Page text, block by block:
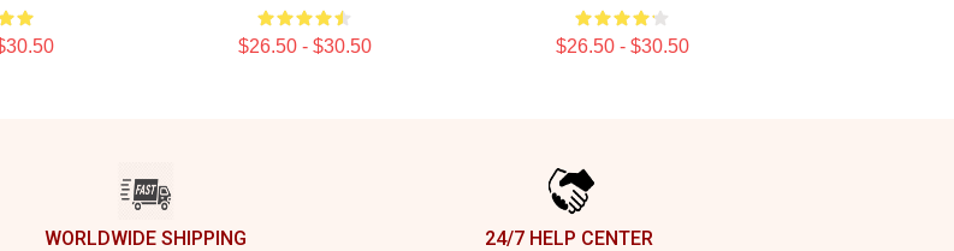
$26.50 - $30.50 $26.50 - $30.50
WORLDWIDE SHIPPING 24/7 HELP CENTER